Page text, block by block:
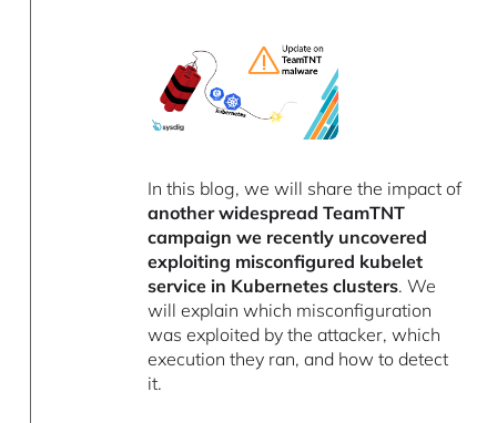
In this blog, we will share the impact of
another widespread TeamTNT
campaign we recently uncovered
exploiting misconfigured kubelet
service in Kubernetes clusters. We
will explain which misconfiguration
was exploited by the attacker, which
execution they ran, and how to detect
it.